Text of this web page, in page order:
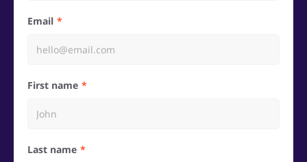
Email
First name
Last name